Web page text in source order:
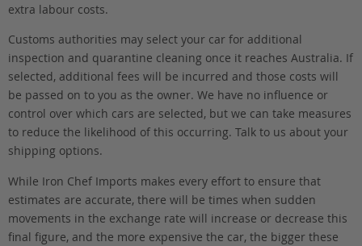
extra labour costs.
Customs authorities may select your car for additional
inspection and quarantine cleaning once it reaches Australia. If
selected, additional fees will be incurred and those costs will
be passed on to you as the owner. We have no influence or
control over which cars are selected, but we can take measures
to reduce the likelihood of this occurring. Talk to us about your
shipping options.
While Iron Chef Imports makes every effort to ensure that
estimates are accurate, there will be times when sudden
movements in the exchange rate will increase or decrease this
final figure, and the more expensive the car, the bigger these